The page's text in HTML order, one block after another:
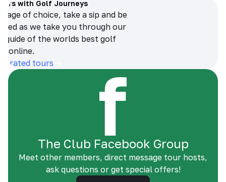
with Golf Journeys
of choice, take a sip and be
as we take you through our
guide of the worlds best golf
online.
rated tours
The Club Facebook Group
Meet other members, direct message tour hosts,
ask questions or get special offers!